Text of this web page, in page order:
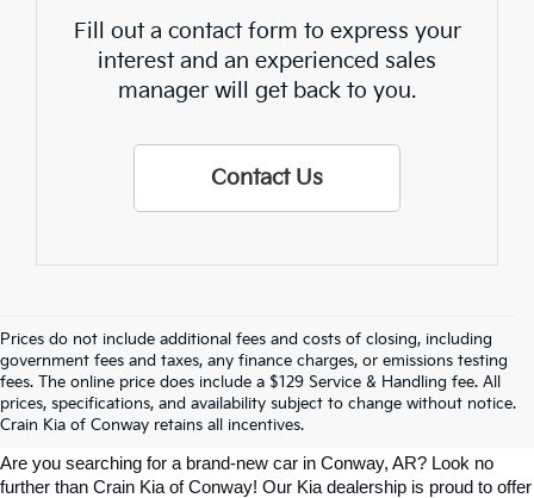
Fill out a contact form to express your
interest and an experienced sales
manager will get back to you.
Contact Us
Prices do not include additional fees and costs of closing, including
government fees and taxes, any finance charges, or emissions testing
fees. The online price does include a $129 Service & Handling fee. All
prices, specifications, and availability subject to change without notice.
Crain Kia of Conway retains all incentives.
Explore Affordable New Kia Cars In
Conway, AR | Crain Kia Of Conway
Are you searching for a brand-new car in Conway, AR? Look no
further than Crain Kia of Conway! Our Kia dealership is proud to offer